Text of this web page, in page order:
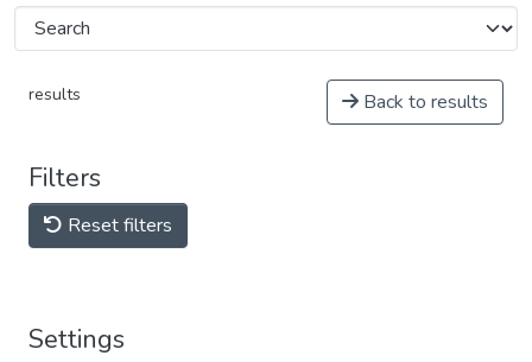
results Back to results
Filters
Reset filters
Settings